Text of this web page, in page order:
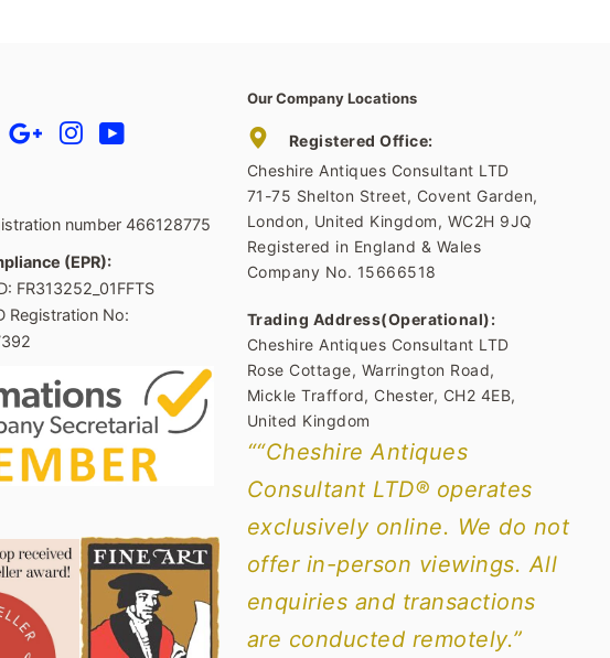
PinterestGoogle Instagram
number 466128775
(EPR):
FR313252_01FFTS
Registration No:
Our Company Locations
Registered Office:
Cheshire Antiques Consultant LTD
71-75 Shelton Street, Covent Garden,
London, United Kingdom, WC2H 9JQ
Registered in England & Wales
Company No. 15666518
Trading Address(Operational):
Cheshire Antiques Consultant LTD
Rose Cottage, Warrington Road,
Mickle Trafford, Chester, CH2 4EB,
United Kingdom
““Cheshire Antiques
Consultant LTD® operates
exclusively online. We do not
offer in-person viewings. All
enquiries and transactions
are conducted remotely.”